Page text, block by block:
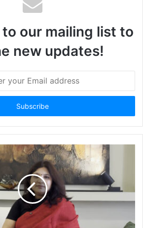
our mailing list to
new updates!